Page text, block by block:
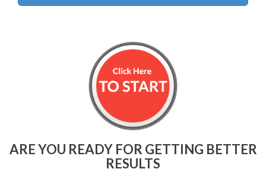
ARE YOU READY FOR GETTING BETTER
RESULTS